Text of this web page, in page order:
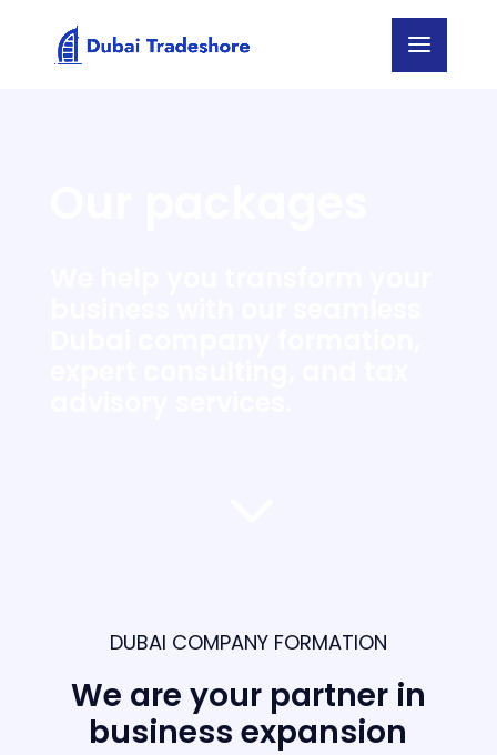
DUBAI COMPANY FORMATION
We are your partner in
business expansion